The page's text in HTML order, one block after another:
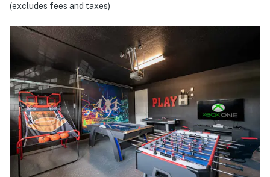
(excludes fees and taxes)